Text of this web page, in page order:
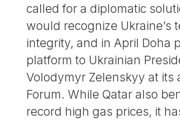
called for a diplomatic
would recognize Ukraine’s
integrity, and in April Doha
platform to Ukrainian
Volodymyr Zelenskyy at its
Forum. While Qatar also
record high gas prices, it